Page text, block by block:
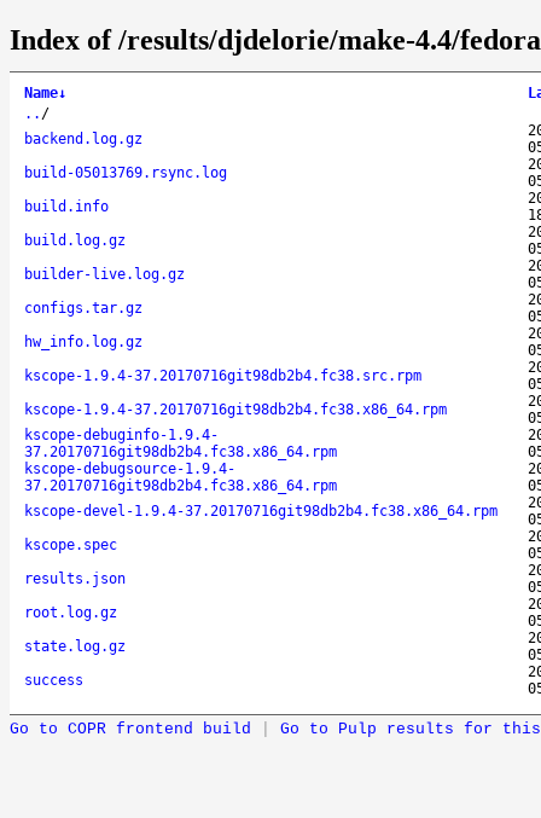
Index of /results/djdelorie/make-4.4/
Name↓
.. /
backend.log.gz
build-05013769.rsync.log
build.info
build.log.gz
builder-live.log.gz
configs.tar.gz
hw_info.log.gz
kscope-1.9.4-37.20170716git98db2b4.fc38.src.rpm
kscope-1.9.4-37.20170716git98db2b4.fc38.x86_64.rpm
kscope-debuginfo-1.9.4-
37.20170716git98db2b4.fc38.x86_64.rpm
kscope-debugsource-1.9.4-
37.20170716git98db2b4.fc38.x86_64.rpm
kscope-devel-1.9.4-37.20170716git98db2b4.fc38.x86_64.rpm
kscope.spec
results.json
root.log.gz
state.log.gz
success
Go to COPR frontend build Go to Pulp results for